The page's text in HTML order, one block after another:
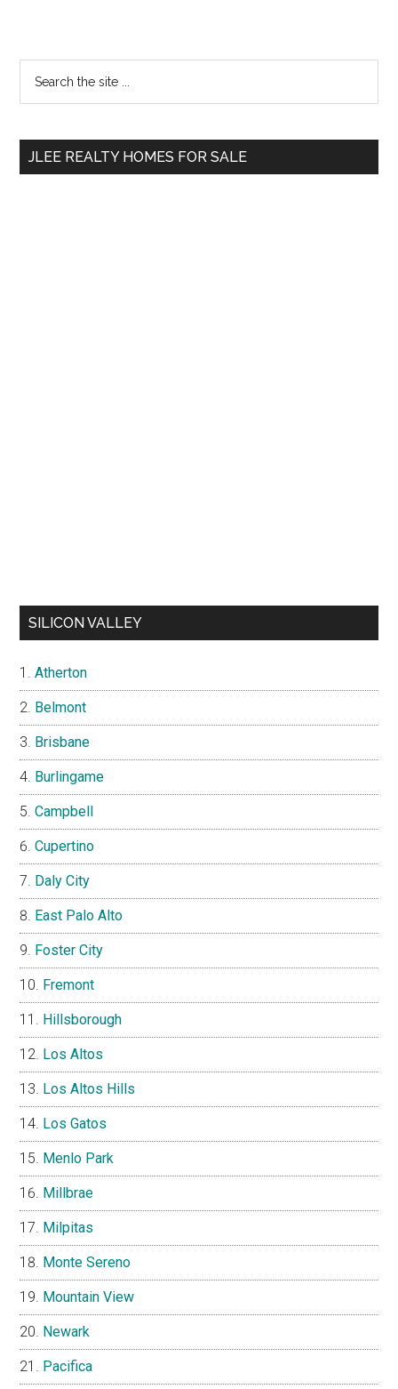
Primary
Sidebar
...
JLEE REALTY HOMES FOR SALE
SILICON VALLEY
Atherton
Belmont
Brisbane
Burlingame
Campbell
Cupertino
Daly City
East Palo Alto
Foster City
Fremont
Hillsborough
Los Altos
Los Altos Hills
Los Gatos
Menlo Park
Millbrae
Milpitas
Monte Sereno
Mountain View
Newark
Pacifica